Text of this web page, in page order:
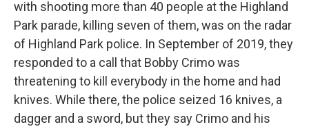
with shooting more than 40 people at the Highland
Park parade, killing seven of them, was on the radar
of Highland Park police. In September of 2019, they
responded to a call that Bobby Crimo was
threatening to kill everybody in the home and had
knives. While there, the police seized 16 knives, a
dagger and a sword, but they say Crimo and his